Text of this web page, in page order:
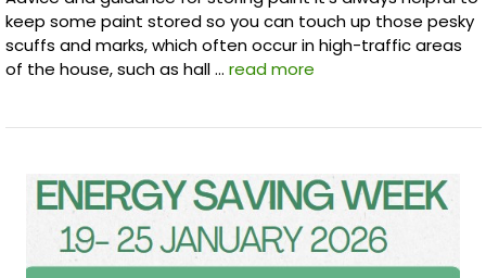
keep some paint stored so you can touch up those pesky
scuffs and marks, which often occur in high-traffic areas
of the house, such as hall … read more